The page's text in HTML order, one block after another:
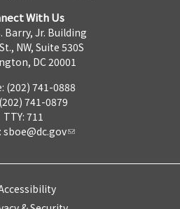
With Us
Barry, Jr. Building
NW, Suite 530S
DC 20001
(202) 741-0888
741-0879
TTY: 711
sboe@dc.gov